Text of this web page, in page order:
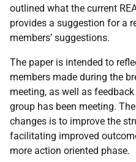
outlined what the current
provides a suggestion for a
members’ suggestions.
The paper is intended to
members made during the
meeting, as well as
group has been meeting.
changes is to improve the
facilitating improved
more action oriented phase.